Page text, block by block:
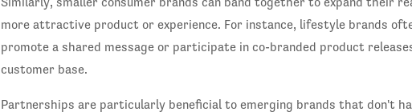
more attractive product or experience. For instance, lifestyle brands
promote a shared message or participate in co-branded product
customer base.
Partnerships are particularly beneficial to emerging brands that don't